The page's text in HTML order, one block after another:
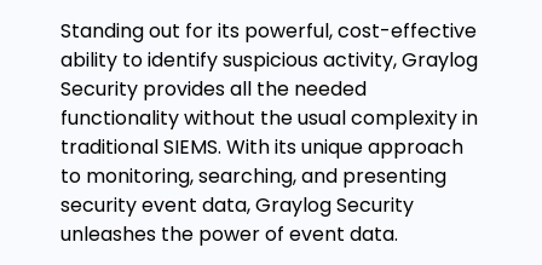
Standing out for its powerful, cost-effective
ability to identify suspicious activity, Graylog
Security provides all the needed
functionality without the usual complexity in
traditional SIEMS. With its unique approach
to monitoring, searching, and presenting
security event data, Graylog Security
unleashes the power of event data.